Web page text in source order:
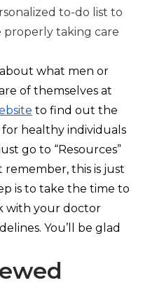
to-do list to
properly taking care
what men or
of themselves at
to find out the
healthy individuals
go to “Resources”
remember, this is just
is to take the time to
with your doctor
You’ll be glad